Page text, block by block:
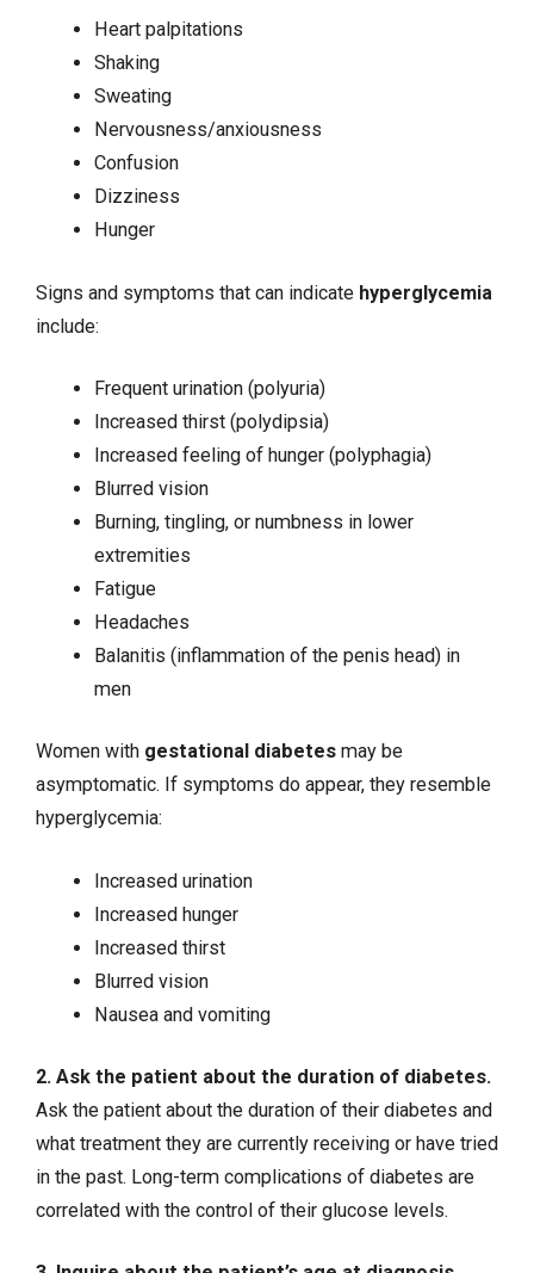
Heart palpitations
Shaking
Sweating
Nervousness/anxiousness
Confusion
Dizziness
Hunger
Signs and symptoms that can indicate hyperglycemia
include:
Frequent urination (polyuria)
Increased thirst (polydipsia)
Increased feeling of hunger (polyphagia)
Blurred vision
Burning, tingling, or numbness in lower
extremities
Fatigue
Headaches
Balanitis (inflammation of the penis head) in
men
Women with gestational diabetes may be
asymptomatic. If symptoms do appear, they resemble
hyperglycemia:
Increased urination
Increased hunger
Increased thirst
Blurred vision
Nauseaand vomiting
2. Ask the patient about the duration of diabetes.
Ask the patient about the duration of their diabetes and
what treatment they are currently receiving or have tried
in the past. Long-term complications of diabetes are
correlated with the control of their glucose levels.